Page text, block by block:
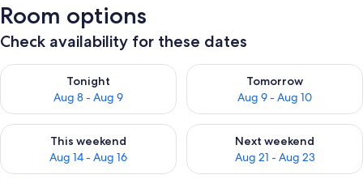
Room options
Check availability for these dates
Tonight
Aug 8 - Aug 9
Check availability for tonight Aug 8 - Aug 9
Tomorrow
Aug 9 - Aug 10
Check availability for
This weekend
Aug 14 - Aug 16
Check availability for this weekend Aug 14 - Aug 16
Next weekend
Aug 21 - Aug 23
Check availability for next